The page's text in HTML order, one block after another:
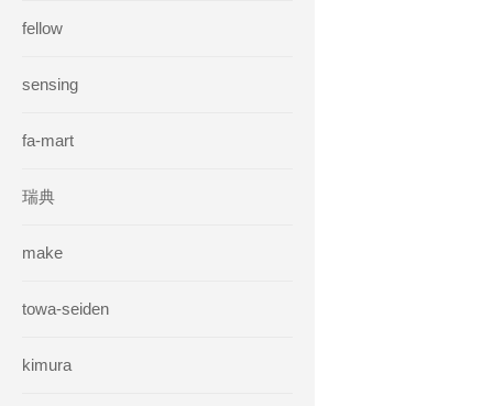
fellow
sensing
fa-mart
瑞典
make
towa-seiden
kimura